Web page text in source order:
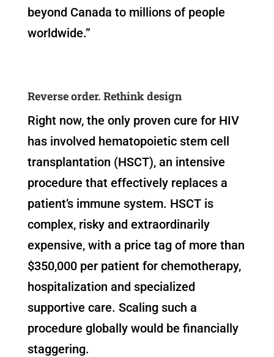
beyond Canada to millions of people
worldwide.”
Reverse order. Rethink design
Right now, the only proven cure for HIV
has involved hematopoietic stem cell
transplantation (HSCT), an intensive
procedure that effectively replaces a
patient’s immune system. HSCT is
complex, risky and extraordinarily
expensive, with a price tag of more than
$350,000 per patient for chemotherapy,
hospitalization and specialized
supportive care. Scaling such a
procedure globally would be financially
staggering.